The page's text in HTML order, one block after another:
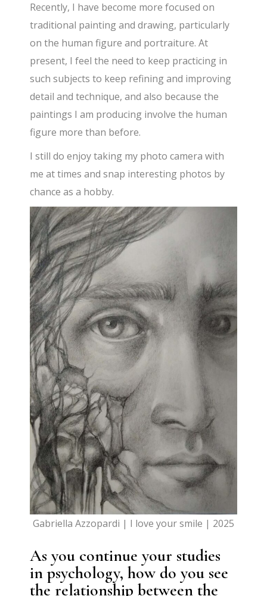
Recently, I have become more focused on
traditional painting and drawing, particularly
on the human figure and portraiture. At
present, I feel the need to keep practicing in
such subjects to keep refining and improving
detail and technique, and also because the
paintings I am producing involve the human
figure more than before.
I still do enjoy taking my photo camera with
me at times and snap interesting photos by
chance as a hobby.
Gabriella Azzopardi | I love your smile | 2025
As you continue your studies
in psychology, how do you see
the relationship between the